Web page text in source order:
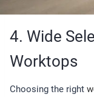
4. Wide
Worktops
Choosing the right